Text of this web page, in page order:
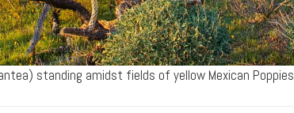
standing amidst fields of yellow Mexican